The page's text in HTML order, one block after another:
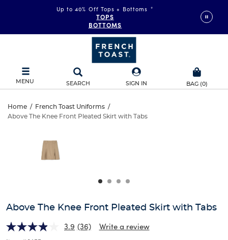
Up to 40% Off Tops + Bottoms *
TOPS
BOTTOMS
MENU SEARCH SIGN IN BAG (0)
Above
Knee
Skirt
with
Home / French Toast Uniforms /
Above The Knee Front Pleated Skirt with Tabs
Skirt
with
and
track
of
Above The Knee Front Pleated Skirt with Tabs
3.9 (36) Write a review